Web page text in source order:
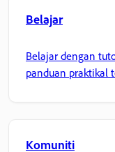
Belajar
Belajar dengan
panduan praktikal
Komuniti